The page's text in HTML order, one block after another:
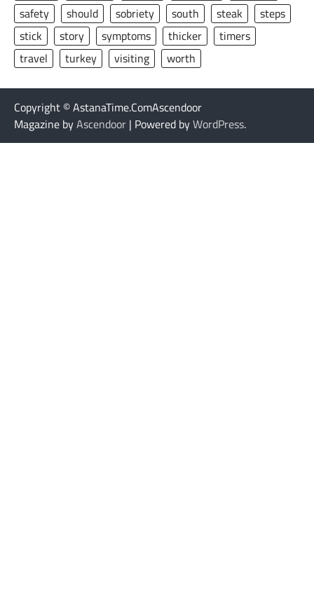
safety
should sobriety south steak
steps
stick
story symptoms thicker
timers
travel
turkey visiting worth
Copyright © AstanaTime.ComAscendoor
Magazine byAscendoor | Powered byWordPress.